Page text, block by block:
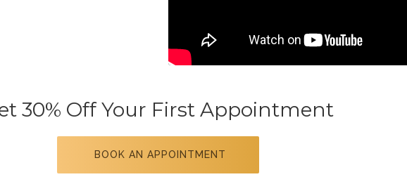
30% Off Your First Appointment
BOOK AN APPOINTMENT